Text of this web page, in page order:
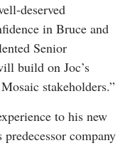
deserved
in Bruce and
Senior
build on Joc’s
stakeholders.”
to his new
company